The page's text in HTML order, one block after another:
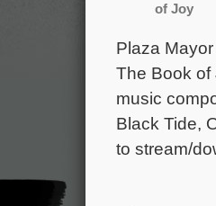
of Joy
Plaza
The Book of
music
Black Tide,
to stream/